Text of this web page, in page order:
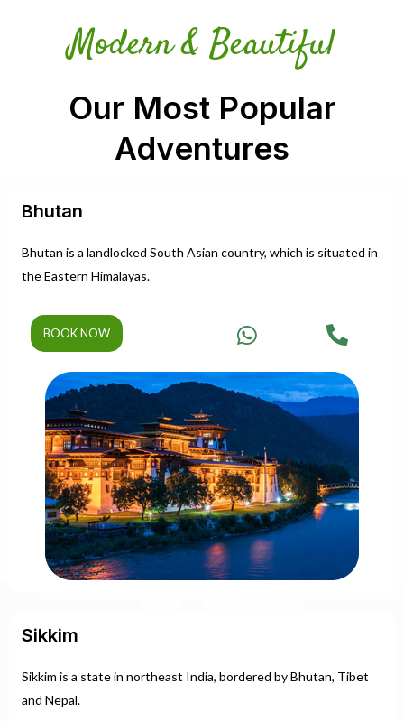
Modern & Beautiful
Our Most Popular
Adventures
Bhutan
Bhutan is a landlocked South Asian country, which is situated in
the Eastern Himalayas.
BOOK NOW
Sikkim
Sikkim is a state in northeast India, bordered by Bhutan, Tibet
and Nepal.